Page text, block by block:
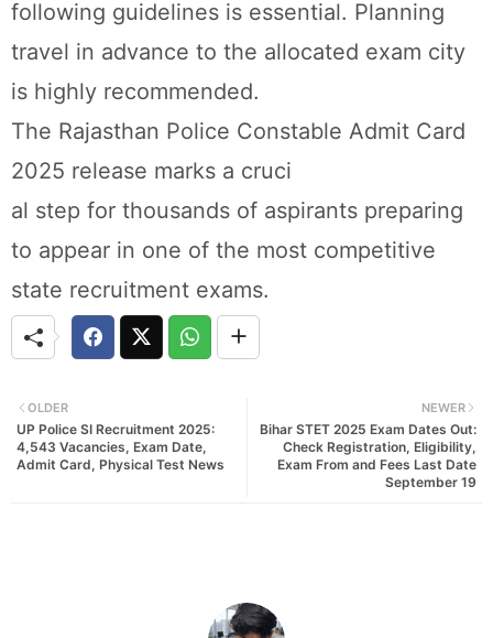
following guidelines is essential. Planning
travel in advance to the allocated exam city
is highly recommended.
The Rajasthan Police Constable Admit Card
2025 release marks a cruci
al step for thousands of aspirants preparing
to appear in one of the most competitive
state recruitment exams.
NEWER
Bihar STET 2025 Exam Dates Out:
Check Registration, Eligibility,
Exam From and Fees Last Date
September 19
OLDER
UP Police SI Recruitment 2025:
4,543 Vacancies, Exam Date,
Admit Card, Physical Test News